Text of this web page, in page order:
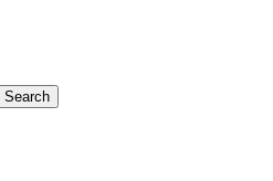
Search